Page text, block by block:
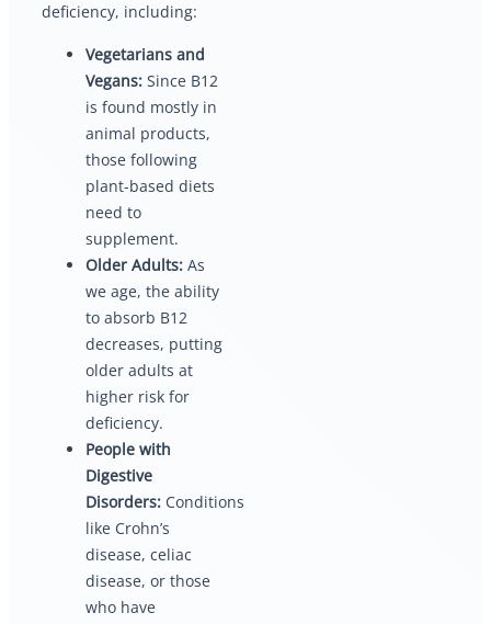
deficiency, including:
Vegetarians and
Vegans: Since B12
is found mostly in
animal products,
those following
plant-based diets
need to
supplement.
Older Adults: As
we age, the ability
to absorb B12
decreases, putting
older adults at
higher risk for
deficiency.
People with
Digestive
Disorders: Conditions
like Crohn’s
disease, celiac
disease, or those
who have